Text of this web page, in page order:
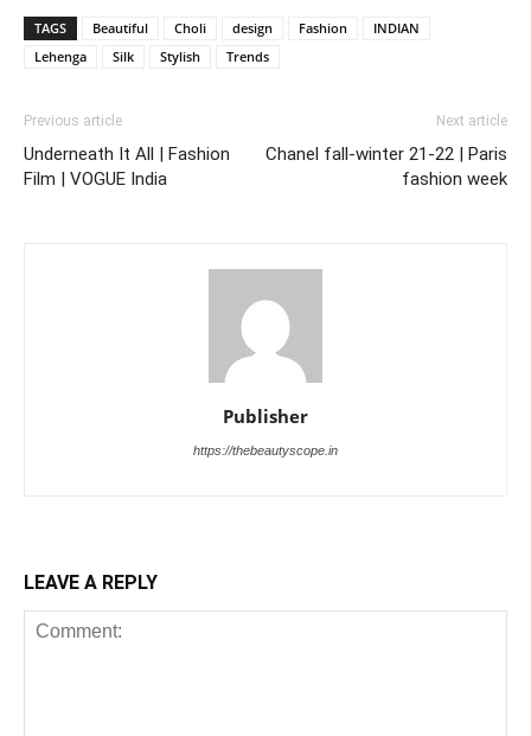
TAGS Beautiful Choli design Fashion
INDIAN
Lehenga
Silk Stylish Trends
Previous article
Underneath It All | Fashion
Film | VOGUE India
Next article
Chanel fall-winter 21-22 | Paris
fashion week
Publisher
https://thebeautyscope.in
LEAVE A REPLY